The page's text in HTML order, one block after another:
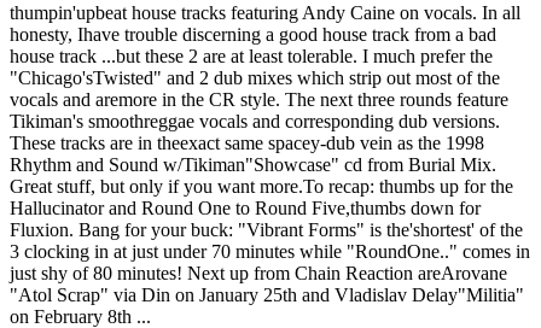
thumpin'upbeat house tracks featuring Andy Caine on vocals. In all
honesty, Ihave trouble discerning a good house track from a bad
house track ...but these 2 are at least tolerable. I much prefer the
"Chicago'sTwisted" and 2 dub mixes which strip out most of the
vocals and aremore in the CR style. The next three rounds feature
Tikiman's smoothreggae vocals and corresponding dub versions.
These tracks are in theexact same spacey-dub vein as the 1998
Rhythm and Sound w/Tikiman"Showcase" cd from Burial Mix.
Great stuff, but only if you want more.To recap: thumbs up for the
Hallucinator and Round One to Round Five,thumbs down for
Fluxion. Bang for your buck: "Vibrant Forms" is the'shortest' of the
3 clocking in at just under 70 minutes while "RoundOne.." comes in
just shy of 80 minutes! Next up from Chain Reaction areArovane
"Atol Scrap" via Din on January 25th and Vladislav Delay"Militia"
on February 8th ...